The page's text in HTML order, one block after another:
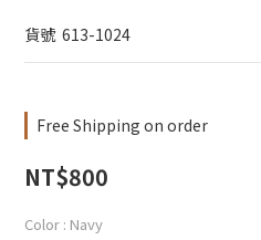
貨號  613-1024
Free Shipping on order
NT$800
Color : Navy